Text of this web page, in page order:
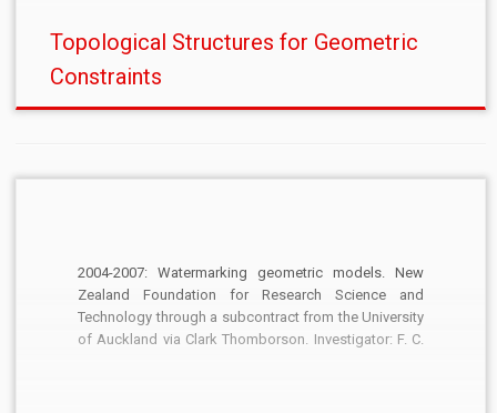
Topological Structures for Geometric
Constraints
2004-2007: Watermarking geometric models. New
Zealand Foundation for Research Science and
Technology through a subcontract from the University
of Auckland via Clark Thomborson. Investigator: F. C.